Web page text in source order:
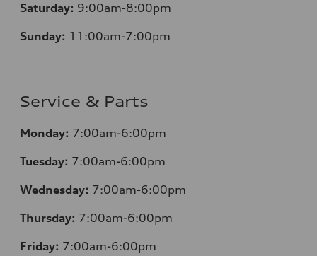
Saturday: 9:00am-8:00pm
Sunday: 11:00am-7:00pm
Service & Parts
Monday: 7:00am-6:00pm
Tuesday: 7:00am-6:00pm
Wednesday: 7:00am-6:00pm
Thursday: 7:00am-6:00pm
Friday: 7:00am-6:00pm